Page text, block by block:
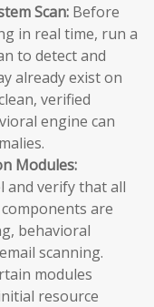
Scan: Before
in real time, run a
to detect and
already exist on
verified
engine can
Modules:
and verify that all
are
behavioral
scanning.
modules
resource